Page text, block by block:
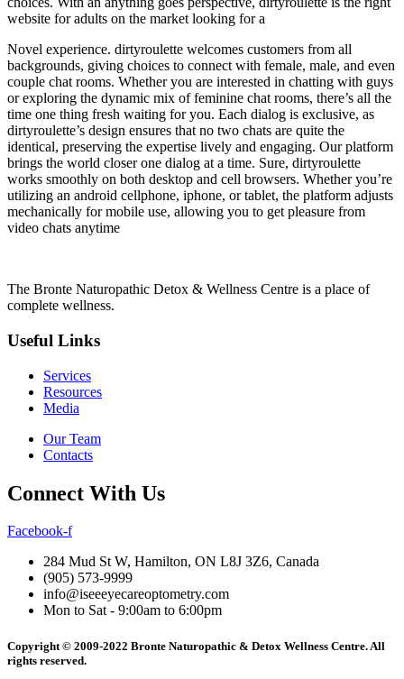
website for adults on the market looking for a
Novel experience. dirtyroulette welcomes customers from all
backgrounds, giving choices to connect with female, male, and even
couple chat rooms. Whether you are interested in chatting with guys
or exploring the dynamic mix of feminine chat rooms, there’s all the
time one thing fresh waiting for you. Each dialog is exclusive, as
dirtyroulette’s design ensures that no two chats are quite the
identical, preserving the expertise lively and engaging. Our platform
brings the world closer one dialog at a time. Sure, dirtyroulette
works smoothly on both desktop and cell browsers. Whether you’re
utilizing an android cellphone, iphone, or tablet, the platform adjusts
mechanically for mobile use, allowing you to get pleasure from
video chats anytime
The Bronte Naturopathic Detox & Wellness Centre is a place of
complete wellness.
Useful Links
Services
Resources
Media
Our Team
Contacts
Connect With Us
Facebook-f
284 Mud St W, Hamilton, ON L8J 3Z6, Canada
(905) 573-9999
info@iseeeyecareoptometry.com
Mon to Sat - 9:00am to 6:00pm
Copyright © 2009-2022 Bronte Naturopathic & Detox Wellness Centre. All
rights reserved.